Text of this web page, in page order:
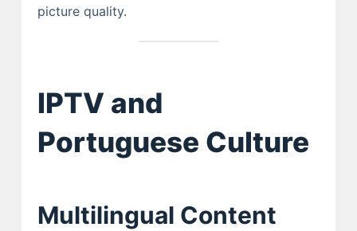
picture quality.
IPTV and
Portuguese Culture
Multilingual Content